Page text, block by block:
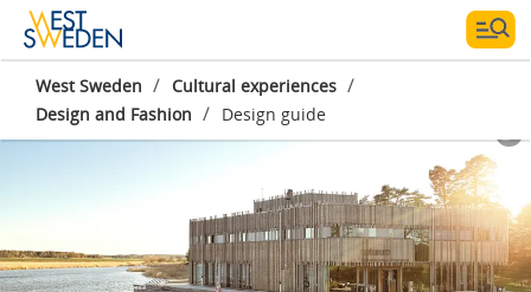
West Sweden / Cultural experiences /
Design and Fashion / Design guide
Photographer: